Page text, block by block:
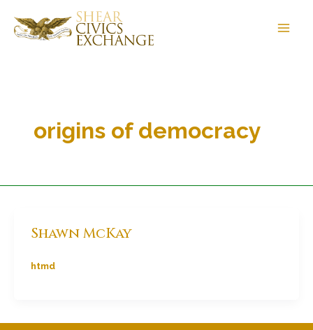
content
origins of democracy
Shawn McKay
htmd